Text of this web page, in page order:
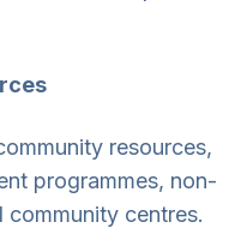
resources,
programmes, non-
centres.